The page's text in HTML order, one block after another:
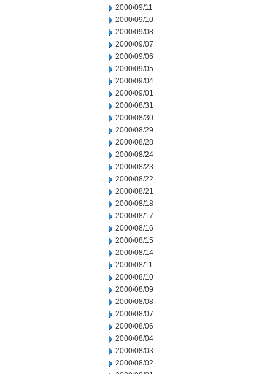
2000/09/11
2000/09/10
2000/09/08
2000/09/07
2000/09/06
2000/09/05
2000/09/04
2000/09/01
2000/08/31
2000/08/30
2000/08/29
2000/08/28
2000/08/24
2000/08/23
2000/08/22
2000/08/21
2000/08/18
2000/08/17
2000/08/16
2000/08/15
2000/08/14
2000/08/11
2000/08/10
2000/08/09
2000/08/08
2000/08/07
2000/08/06
2000/08/04
2000/08/03
2000/08/02